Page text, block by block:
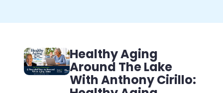
Healthy Aging
Around The Lake
With Anthony Cirillo: